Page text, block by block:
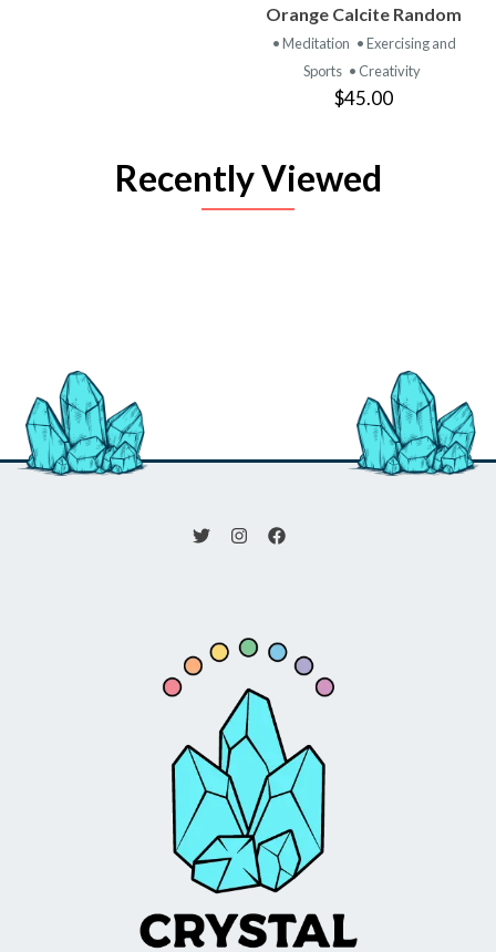
Orange Calcite Random
• Meditation • Exercising and
Sports • Creativity
$45.00
Recently Viewed